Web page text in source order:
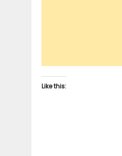
Like this: